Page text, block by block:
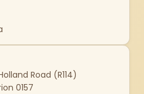
Road (R114)
0157